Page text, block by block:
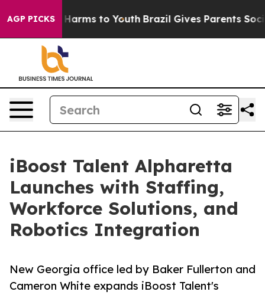
AGP PICKS
Abate Harms to Youth Brazil Gives Parents Social
iBoost Talent Alpharetta
Launches with Staffing,
Workforce Solutions, and
Robotics Integration
New Georgia office led by Baker Fullerton and
Cameron White expands iBoost Talent's